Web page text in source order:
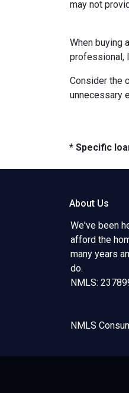
may not
When buying
professional,
Consider the
unnecessary
* Specific
About Us
We've been
afford the
many years
do.
NMLS:
NMLS